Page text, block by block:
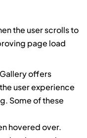
the user scrolls to
page load
offers
user experience
Some of these
hovered over.